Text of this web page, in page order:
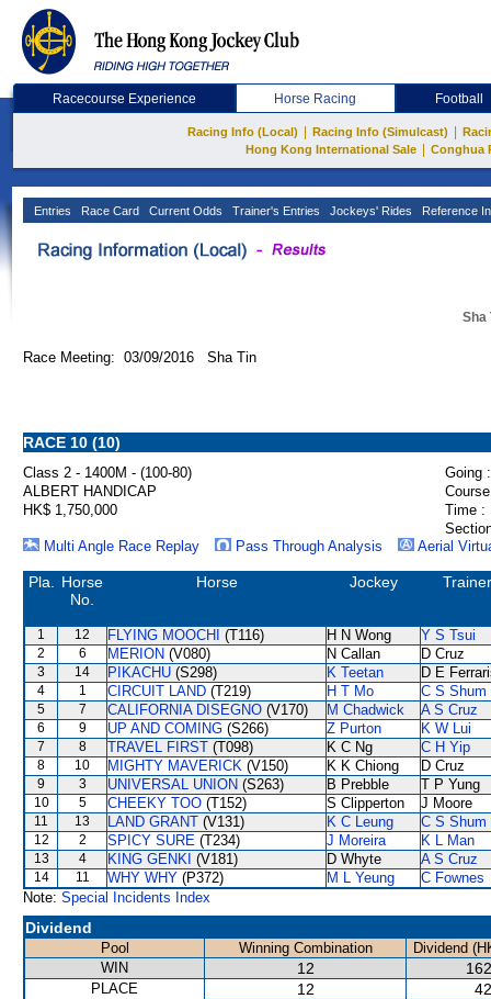
Racecourse Experience Horse Racing Football
Racing Info (Local) Racing Info (Simulcast)
Hong Kong International Sale
Conghua
Entries Race Card Current Odds Trainer's Entries Jockeys' Rides Reference
Sha
Race Meeting: 03/09/2016 Sha Tin
RACE 10 (10)
Class 2 - 1400M - (100-80)
Going :
ALBERT HANDICAP
HK$ 1,750,000
Time :
Multi Angle Race Replay
Pass Through Analysis Aerial
Pla.
Horse
No.
Horse Jockey Trainer
1 12 FLYING MOOCHI (T116) H N Wong Y S Tsui
2 6 MERION (V080) N Callan D Cruz
3 14 PIKACHU (S298) K Teetan D E
4 1 CIRCUIT LAND (T219) H T Mo C S Shum
5 7 CALIFORNIA DISEGNO (V170) M Chadwick A S Cruz
6 9 UP AND COMING (S266) Z Purton K W Lui
7 8 TRAVEL FIRST (T098) K C Ng C H Yip
8 10 MIGHTY MAVERICK (V150) K K Chiong D Cruz
9 3 UNIVERSAL UNION (S263) B Prebble T P Yung
10 5 CHEEKY TOO (T152) S Clipperton J Moore
11 13 LAND GRANT (V131) K C Leung C S Shum
12 2 SPICY SURE (T234) J Moreira K L Man
13 4 KING GENKI (V181) D Whyte A S Cruz
14 11 WHY WHY (P372) M L Yeung
C Fownes
Note: Special Incidents Index
Dividend
Pool Winning Combination
Dividend
WIN
12
PLACE 12